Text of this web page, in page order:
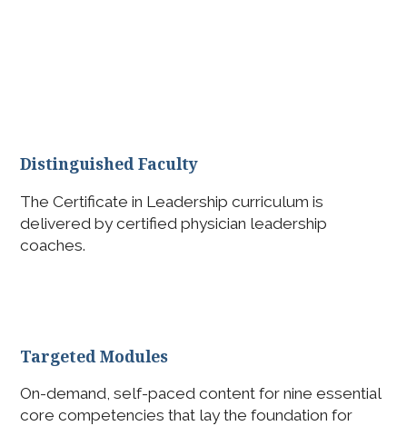
Distinguished Faculty
The Certificate in Leadership curriculum is
delivered by certified physician leadership
coaches.
Targeted Modules
On-demand, self-paced content for nine essential
core competencies that lay the foundation for